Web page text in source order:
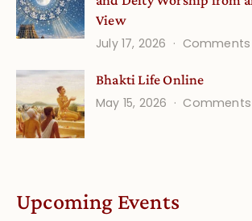
View
July 17, 2026
Bhakti Life Online
May 15, 2026
Upcoming Events